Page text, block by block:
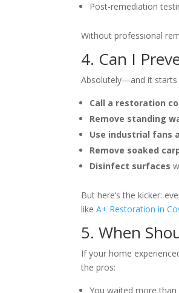
Post-remediation
Without professional
4. Can I
Absolutely—and it starts
Call a restoration
Remove standing
Use industrial fans
Remove soaked
Disinfect surfaces
But here’s the kicker:
likeA+ Restoration in
5. When
If your home
the pros:
You waited more